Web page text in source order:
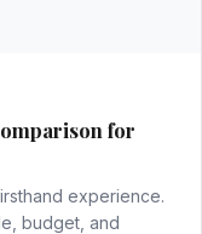
for
experience.
budget, and